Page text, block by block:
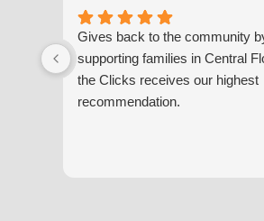
Gives back to the community
supporting families in Central
the Clicks receives our highest
recommendation.